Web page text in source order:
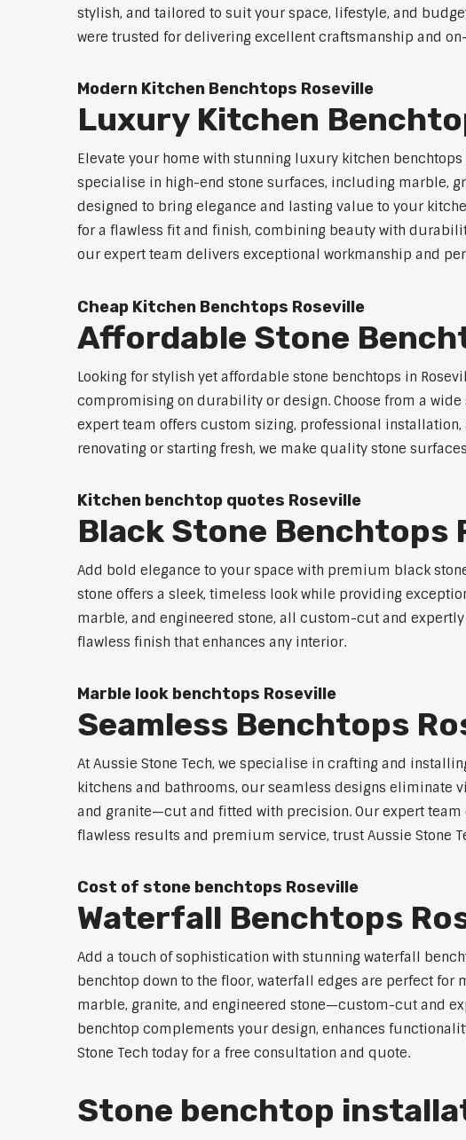
stylish, and tailored to suit your space, lifestyle, and
were trusted for delivering excellent craftsmanship and
Modern Kitchen Benchtops Roseville
Luxury Kitchen
Elevate your home with stunning luxury kitchen benchtops
specialise in high-end stone surfaces, including marble,
designed to bring elegance and lasting value to your
for a flawless fit and finish, combining beauty with
our expert team delivers exceptional workmanship and
Cheap Kitchen Benchtops Roseville
Affordable Stone
Looking for stylish yet affordable stone benchtops in
compromising on durability or design. Choose from a
expert team offers custom sizing, professional
renovating or starting fresh, we make quality stone
Kitchen benchtop quotes Roseville
Black Stone Benchtops
Add bold elegance to your space with premium black
stone offers a sleek, timeless look while providing
marble, and engineered stone, all custom-cut and
flawless finish that enhances any interior.
Marble look benchtops Roseville
Seamless Benchtops
At Aussie Stone Tech, we specialise in crafting and
kitchens and bathrooms, our seamless designs eliminate
and granite—cut and fitted with precision. Our expert
flawless results and premium service, trust Aussie Stone
Cost of stone benchtops Roseville
Waterfall Benchtops
Add a touch of sophistication with stunning waterfall
benchtop down to the floor, waterfall edges are perfect
marble, granite, and engineered stone—custom-cut and
benchtop complements your design, enhances
Stone Tech today for a free consultation and quote.
Stone benchtop